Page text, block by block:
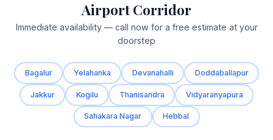
Airport Corridor
Immediate availability — call now for a free estimate at your
doorstep
Bagalur Yelahanka Devanahalli Doddaballapur
Jakkur Kogilu Thanisandra Vidyaranyapura
Sahakara Nagar Hebbal